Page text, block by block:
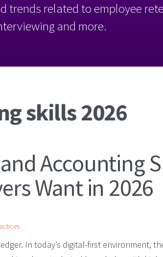
trends related to employee
and more.
skills 2026
Accounting
Want in 2026
In today’s digital-first environment,